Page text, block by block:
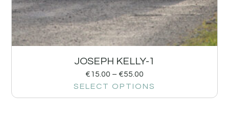
JOSEPH KELLY-1
€15.00 – €55.00
SELECT OPTIONS